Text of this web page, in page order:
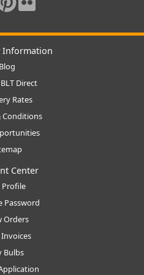
Information
Blog
Direct
Rates
Conditions
Center
Profile
Password
Orders
Bulbs